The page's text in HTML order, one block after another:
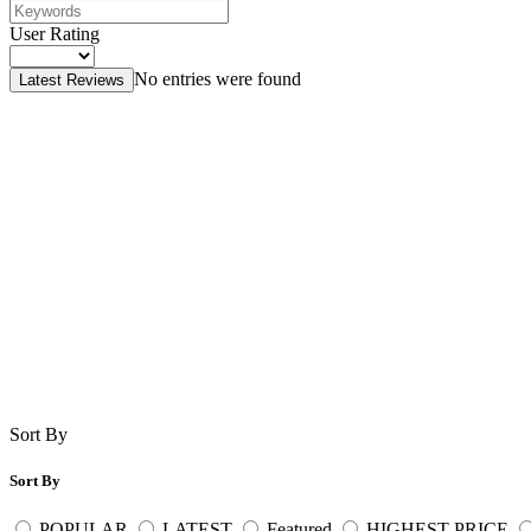
User Rating
Latest Reviews No entries were found
Sort By
Sort By